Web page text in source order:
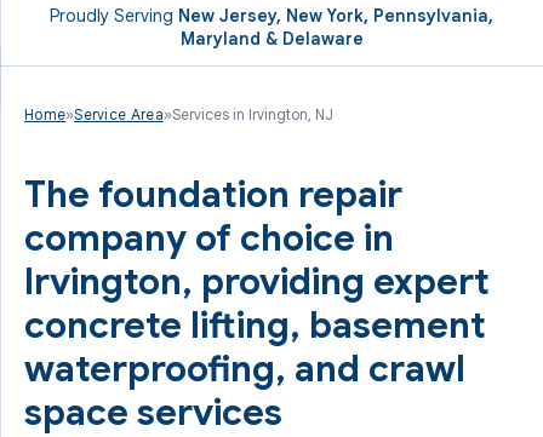
Proudly Serving New Jersey, New York, Pennsylvania,
Maryland & Delaware
Home»Service Area»Services in Irvington, NJ
The foundation repair
company of choice in
Irvington, providing expert
concrete lifting, basement
waterproofing, and crawl
space services